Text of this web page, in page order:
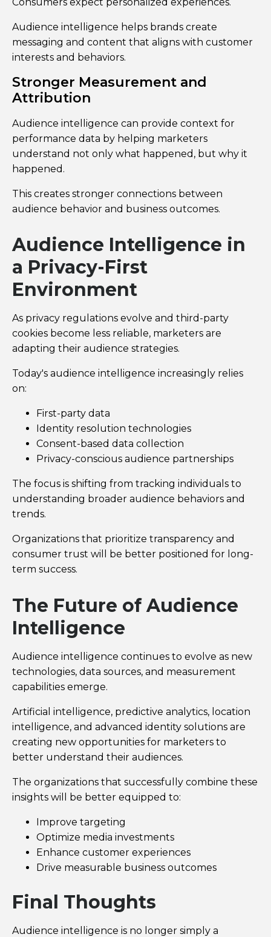
Audience intelligence helps brands create
messaging and content that aligns with customer
interests and behaviors.
Stronger Measurement and
Attribution
Audience intelligence can provide context for
performance data by helping marketers
understand not only what happened, but why it
happened.
This creates stronger connections between
audience behavior and business outcomes.
Audience Intelligence in
a Privacy-First
Environment
As privacy regulations evolve and third-party
cookies become less reliable, marketers are
adapting their audience strategies.
Today's audience intelligence increasingly relies
on:
First-party data
Identity resolution technologies
Consent-based data collection
Privacy-conscious audience partnerships
The focus is shifting from tracking individuals to
understanding broader audience behaviors and
trends.
Organizations that prioritize transparency and
consumer trust will be better positioned for long-
term success.
The Future of Audience
Intelligence
Audience intelligence continues to evolve as new
technologies, data sources, and measurement
capabilities emerge.
Artificial intelligence, predictive analytics, location
intelligence, and advanced identity solutions are
creating new opportunities for marketers to
better understand their audiences.
The organizations that successfully combine these
insights will be better equipped to:
Improve targeting
Optimize media investments
Enhance customer experiences
Drive measurable business outcomes
Final Thoughts
Audience intelligence is no longer simply a